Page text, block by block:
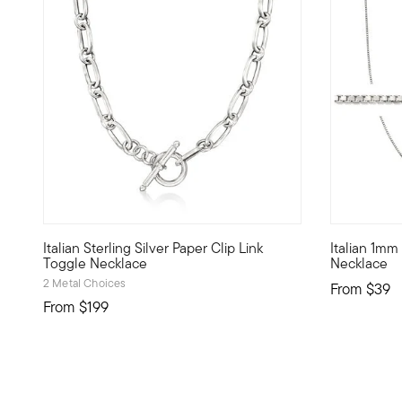
Italian Sterling Silver Paper Clip Link
Toggle Necklace
2 Metal Choices
From $199
Our Italian-made necklace embodies one of today's
Italian
Necklace
From $39
This 1mm